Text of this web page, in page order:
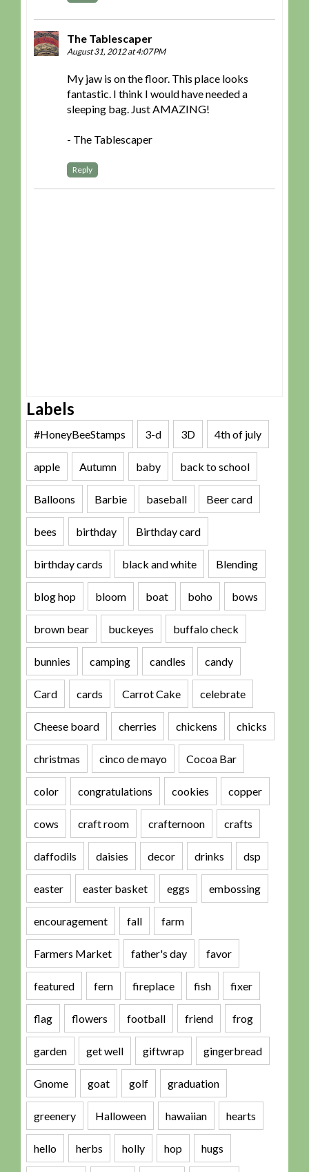
The Tablescaper
August 31, 2012 at 4:07 PM
My jaw is on the floor. This place looks
fantastic. I think I would have needed a
sleeping bag. Just AMAZING!
- The Tablescaper
Reply
Labels
#HoneyBeeStamps 3-d 3D 4th of july
apple Autumn baby back to school
Balloons Barbie baseball Beer card
bees birthday Birthday card
birthday cards black and white Blending
blog hop bloom boat boho bows
brown bear buckeyes buffalo check
bunnies camping candles candy
Card cards Carrot Cake celebrate
Cheese board cherries chickens chicks
christmas cinco de mayo Cocoa Bar
color congratulations cookies copper
cows craft room crafternoon crafts
daffodils daisies decor drinks dsp
easter easter basket eggs embossing
encouragement fall farm
Farmers Market father's day favor
featured fern fireplace fish fixer
flag flowers football friend frog
garden get well giftwrap gingerbread
Gnome goat golf graduation
greenery Halloween hawaiian hearts
hello herbs holly hop hugs